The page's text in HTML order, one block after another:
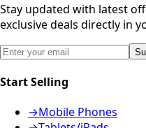
Stay updated with latest
exclusive deals directly in
Start Selling
→Mobile Phones